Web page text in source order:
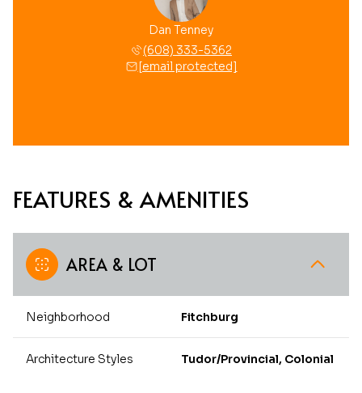
Dan Tenney
(608) 333-5362
[email protected]
FEATURES & AMENITIES
AREA & LOT
Neighborhood Fitchburg
Architecture Styles Tudor/Provincial, Colonial